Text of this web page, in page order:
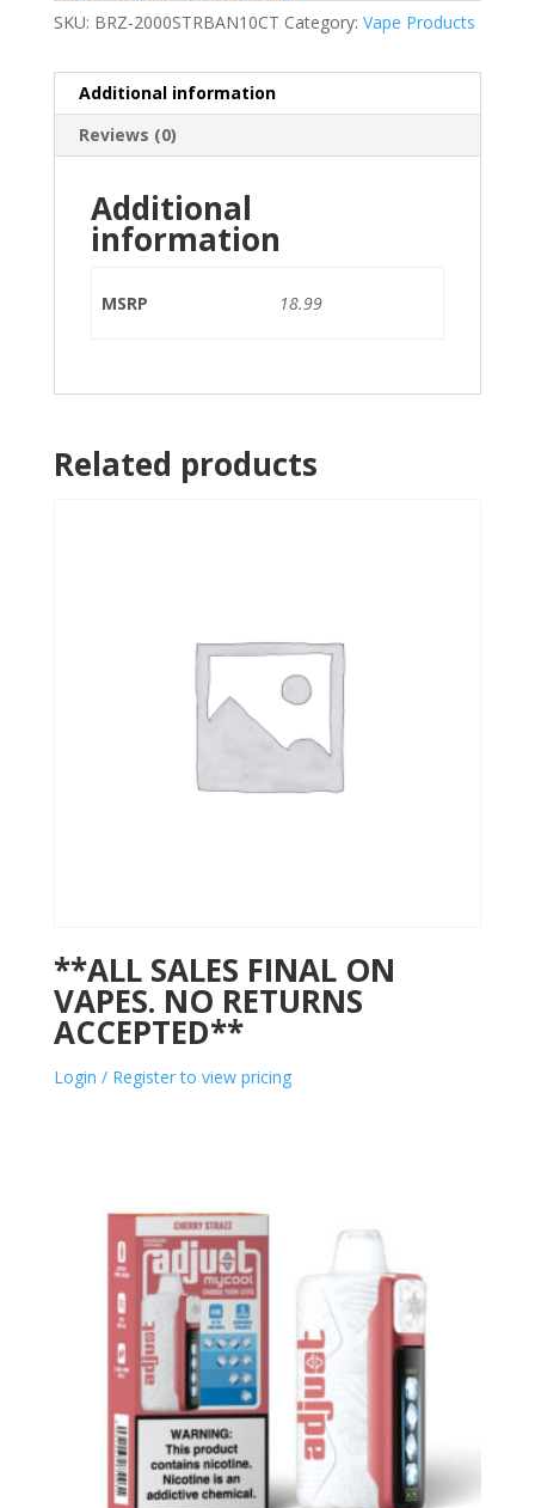
SKU: BRZ-2000STRBAN10CT Category: Vape Products
Additional information
Reviews (0)
Additional
information
MSRP 18.99
Related products
**ALL SALES FINAL ON
VAPES. NO RETURNS
ACCEPTED**
Login / Register to view pricing